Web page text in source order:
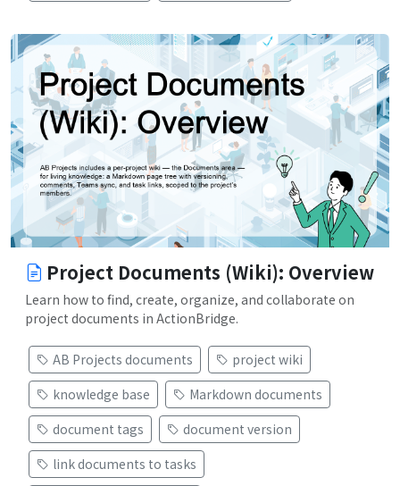
Project Documents (Wiki): Overview
Learn how to find, create, organize, and collaborate on
project documents in ActionBridge.
AB Projects documents
project wiki
knowledge base
Markdown documents
document tags
document version
link documents to tasks